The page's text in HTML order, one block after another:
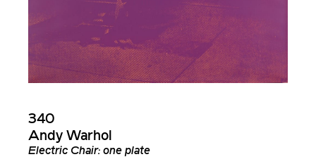
340
Andy Warhol
Electric Chair: one plate